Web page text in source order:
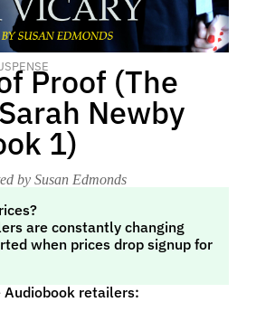
Proof (The
Newby
1)
by Susan Edmonds
are constantly changing
when prices drop signup for
retailers: